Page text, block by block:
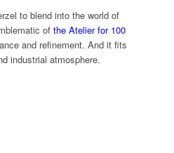
to blend into the world of
of the Atelier for 100
and refinement. And it fits
industrial atmosphere.